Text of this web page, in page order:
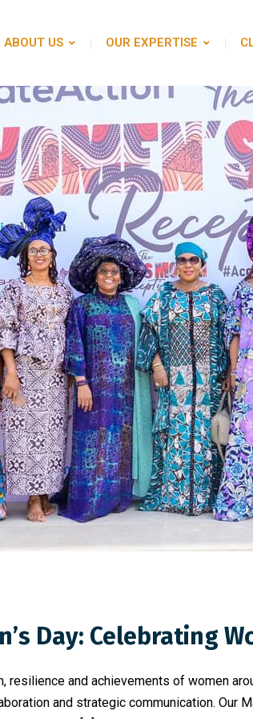
ABOUT US OUR EXPERTISE
Day: Celebrating
resilience and achievements of women
and strategic communication. Our